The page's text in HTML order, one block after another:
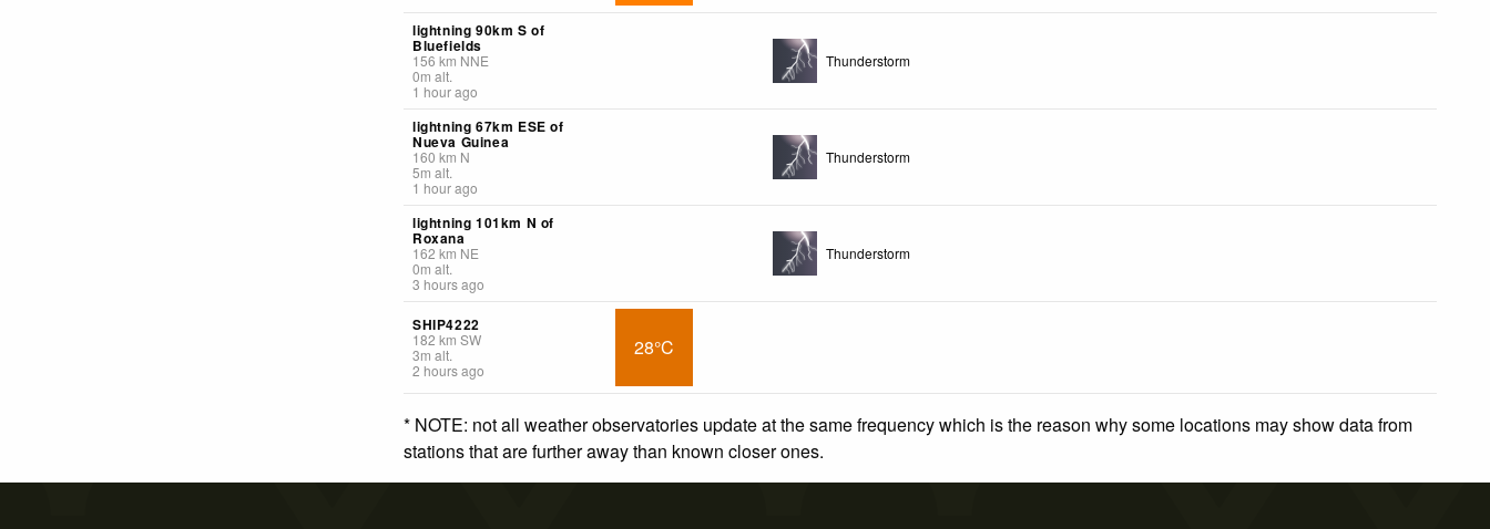
lightning 90km S of
Bluefields
156 km NNE
0m alt.
1 hour ago
Thunderstorm
lightning 67km ESE of
Nueva Guinea
160 km N
5m alt.
1 hour ago
Thunderstorm
lightning 101km N of
Roxana
162 km NE
0m alt.
3 hours ago
Thunderstorm
SHIP4222
182 km SW
3m alt.
2 hours ago
28°C
* NOTE: not all weather observatories update at the same frequency which is the reason why some locations may show data from
stations that are further away than known closer ones.